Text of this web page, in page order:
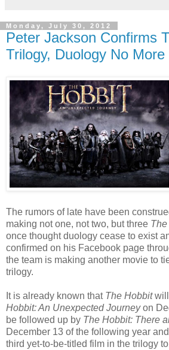
Monday, July 30, 2012
Peter Jackson Confirms
Trilogy, Duology No More
The rumors of late have been
making not one, not two, but three
once thought duology cease to exist
confirmed on his Facebook page
the team is making another movie to
trilogy.
It is already known that The Hobbitwill
Hobbit: An Unexpected Journeyon
be followed up by The Hobbit: There
December 13 of the following year
third yet-to-be-titled film in the trilogy